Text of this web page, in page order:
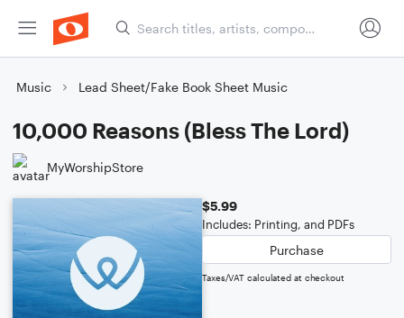
Music Lead Sheet/Fake Book Sheet Music
10,000 Reasons (Bless The Lord)
MyWorshipStore
$5.99
Includes: Printing, and PDFs
Purchase
Taxes/VAT calculated at checkout